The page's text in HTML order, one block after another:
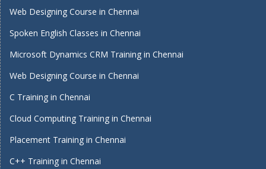
Web Designing Course in Chennai
Spoken English Classes in Chennai
Microsoft Dynamics CRM Training in Chennai
Web Designing Course in Chennai
C Training in Chennai
Cloud Computing Training in Chennai
Placement Training in Chennai
C++ Training in Chennai